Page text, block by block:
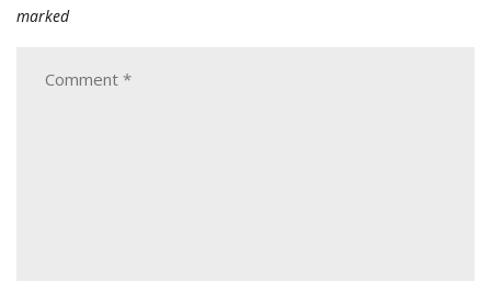
marked